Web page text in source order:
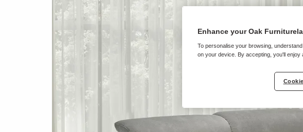
Enhance your Oak
To personalise your browsing,
on your device. By accepting, you'll enjoy